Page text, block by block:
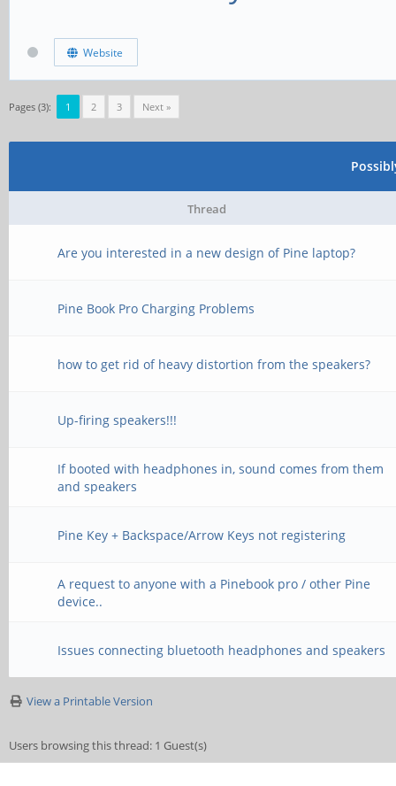
Website
Pages (3): 1 2 3 Next »
Thread
Are you interested in a new design of Pine laptop?
Pine Book Pro Charging Problems
how to get rid of heavy distortion from the speakers?
Up-firing speakers!!!
If booted with headphones in, sound comes from them
and speakers
Pine Key + Backspace/Arrow Keys not registering
A request to anyone with a Pinebook pro / other Pine
device..
Issues connecting bluetooth headphones and speakers
View a Printable Version
Users browsing this thread: 1 Guest(s)